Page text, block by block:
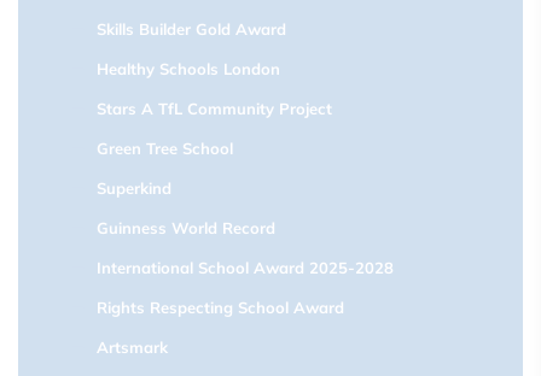
Skills Builder Gold Award
Healthy Schools London
Stars A TfL Community Project
Green Tree School
Superkind
Guinness World Record
International School Award 2025-2028
Rights Respecting School Award
Artsmark